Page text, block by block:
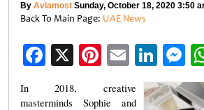
By Aviamost Sunday, October 18, 2020 3:50
Back To Main Page: UAE News
Facebook
X Pinterest
Email
In 2018, creative
masterminds Sophie and